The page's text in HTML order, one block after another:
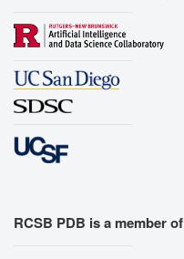
RCSB PDB is a member of